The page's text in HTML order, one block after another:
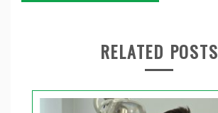
RELATED POSTS